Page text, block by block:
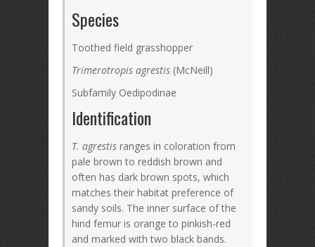
Species
Toothed field grasshopper
Trimerotropis agrestis (McNeill)
Subfamily Oedipodinae
Identification
T. agrestis ranges in coloration from
pale brown to reddish brown and
often has dark brown spots, which
matches their habitat preference of
sandy soils. The inner surface of the
hind femur is orange to pinkish-red
and marked with two black bands.